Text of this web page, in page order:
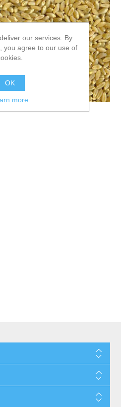
our services. By
you agree to our use of
OK
more